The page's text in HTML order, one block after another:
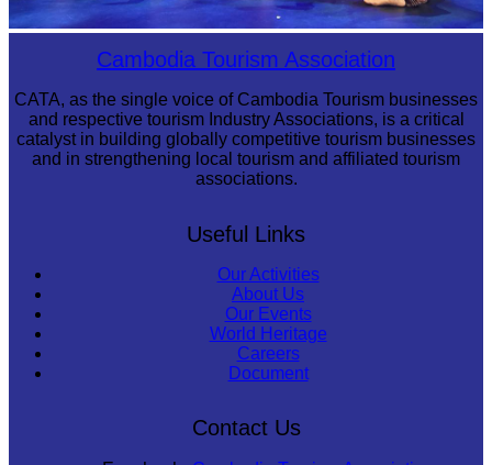
Royal Ballet of CambodiaCambodia Tourism Association
CATA, as the single voice of Cambodia Tourism businesses
and respective tourism Industry Associations, is a critical
catalyst in building globally competitive tourism businesses
and in strengthening local tourism and affiliated tourism
associations.
Useful Links
Our Activities
About Us
Our Events
World Heritage
Careers
Document
Contact Us